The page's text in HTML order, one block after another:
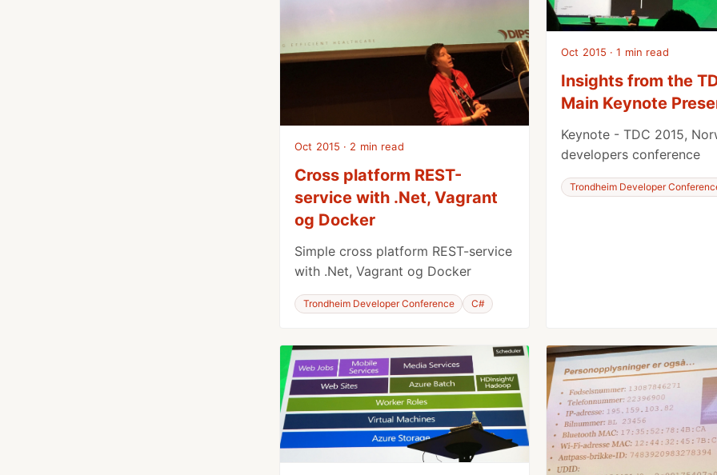
Oct 2015 · 2 min read
Cross platform REST-
service with .Net, Vagrant
og Docker
Simple cross platform REST-service
with .Net, Vagrant og Docker
Trondheim Developer Conference C#
Oct 2015 · 1 min read
Insights from the
Main Keynote
Keynote - TDC 2015,
developers conference
Trondheim Developer